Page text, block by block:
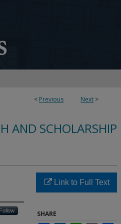
< Previous Next >
AND SCHOLARSHIP
Follow
Link to Full Text
SHARE